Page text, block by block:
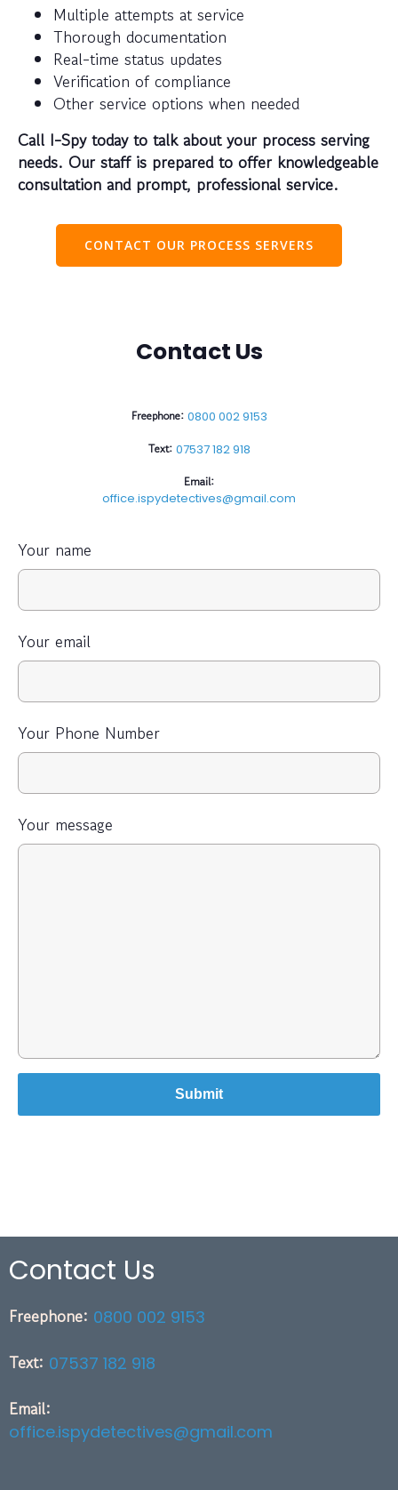
Multiple attempts at service
Thorough documentation
Real-time status updates
Verification of compliance
Other service options when needed
Call I-Spy today to talk about your process serving
needs. Our staff is prepared to offer knowledgeable
consultation and prompt, professional service.
CONTACT OUR PROCESS SERVERS
Contact Us
Freephone: 0800 002 9153
Text: 07537 182 918
Email:
office.ispydetectives@gmail.com
Your name
Your email
Your Phone Number
Your message
Contact Us
Freephone: 0800 002 9153
Text: 07537 182 918
Email:
office.ispydetectives@gmail.com